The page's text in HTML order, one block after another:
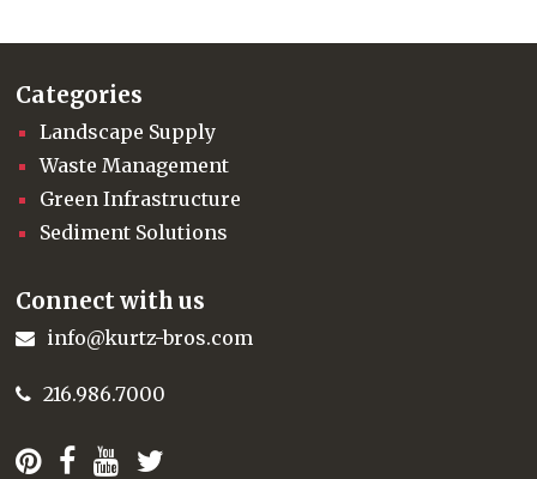
Categories
Landscape Supply
Waste Management
Green Infrastructure
Sediment Solutions
Connect with us
info@kurtz-bros.com
216.986.7000